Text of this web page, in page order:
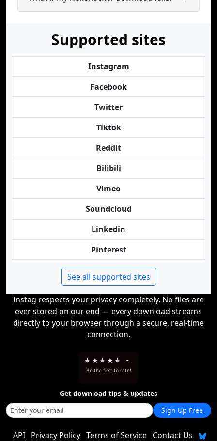
Supported sites
Instagram
Facebook
Twitter
Tiktok
Reddit
Bilibili
Vimeo
Soundcloud
Linkedin
Pinterest
See all supported sites
Instag respects your privacy completely. No files are
ever stored on our end — every download streams
directly to your browser through a secure, real-time
connection.
★ ★★ ★★ -
Be the first to rate!
Get download tips & updates
Sign Up Free
API Privacy Policy Terms of Service Contact Us